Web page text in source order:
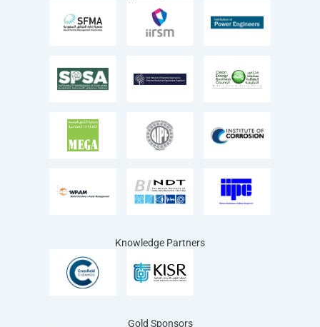
Knowledge Partners
Gold Sponsors